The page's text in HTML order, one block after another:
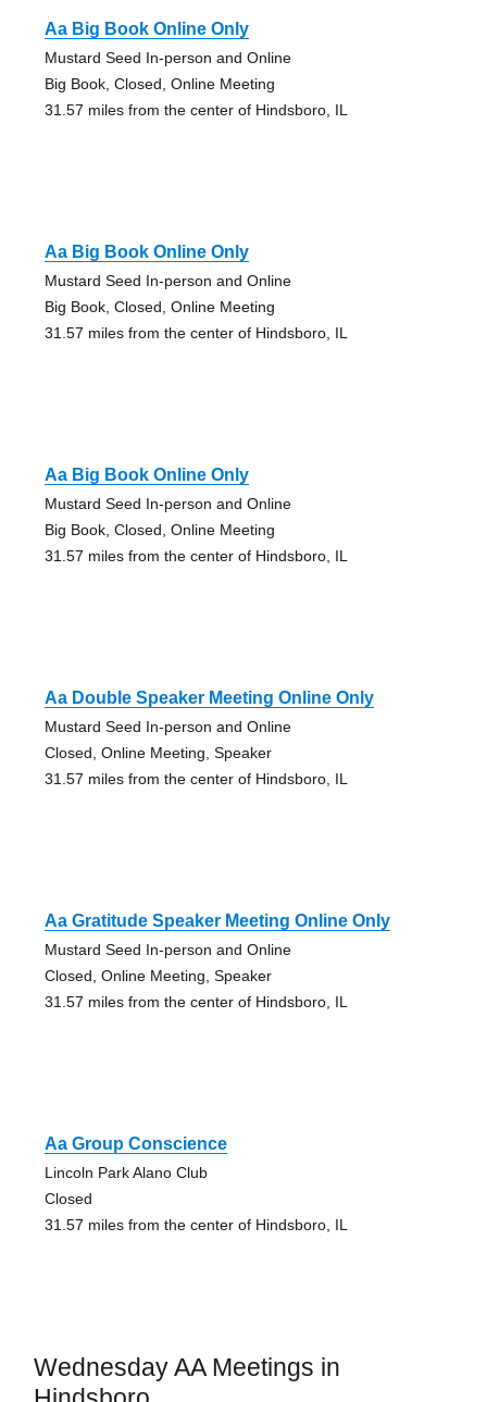
Aa Big Book Online Only
Mustard Seed In-person and Online
Big Book, Closed, Online Meeting
31.57 miles from the center of Hindsboro, IL
Aa Big Book Online Only
Mustard Seed In-person and Online
Big Book, Closed, Online Meeting
31.57 miles from the center of Hindsboro, IL
Aa Big Book Online Only
Mustard Seed In-person and Online
Big Book, Closed, Online Meeting
31.57 miles from the center of Hindsboro, IL
Aa Double Speaker Meeting Online Only
Mustard Seed In-person and Online
Closed, Online Meeting, Speaker
31.57 miles from the center of Hindsboro, IL
Aa Gratitude Speaker Meeting Online Only
Mustard Seed In-person and Online
Closed, Online Meeting, Speaker
31.57 miles from the center of Hindsboro, IL
Aa Group Conscience
Lincoln Park Alano Club
Closed
31.57 miles from the center of Hindsboro, IL
Wednesday AA Meetings in